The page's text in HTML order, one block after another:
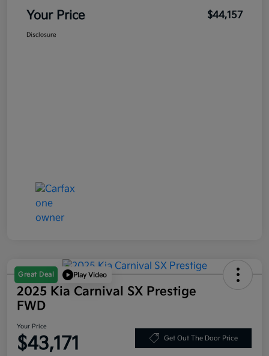
Your Price $44,157
Disclosure
Great Deal Play Video
2025 Kia Carnival SX Prestige
FWD
Your Price
$43,171 Get Out The Door Price